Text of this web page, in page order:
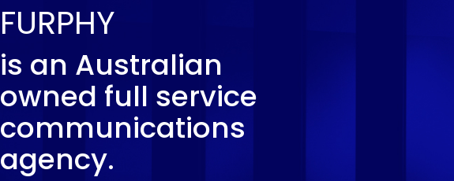
FURPHY
is an Australian
owned full service
communications
agency.